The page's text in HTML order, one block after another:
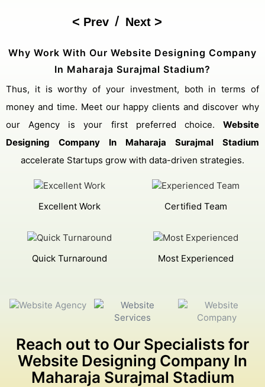
Next
/
Prev
Why Work With Our Website Designing Company
In Maharaja Surajmal Stadium?
Thus, it is worthy of your investment, both in terms of
money and time. Meet our happy clients and discover why
our Agency is your first preferred choice. Website
Designing Company In Maharaja Surajmal Stadium
accelerate Startups grow with data-driven strategies.
Excellent Work Certified Team
Quick Turnaround Most Experienced
Reach out to Our Specialists for
Website Designing Company In
Maharaja Surajmal Stadium